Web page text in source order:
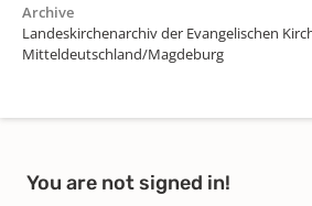
Archive
Landeskirchenarchiv der Evangelischen
Mitteldeutschland/Magdeburg
You are not signed in!